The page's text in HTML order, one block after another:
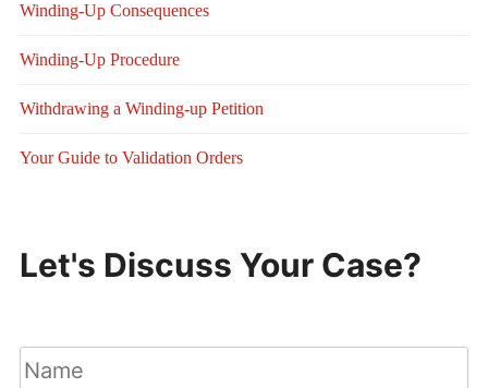
Winding-Up Consequences
Winding-Up Procedure
Withdrawing a Winding-up Petition
Your Guide to Validation Orders
Let's Discuss Your Case?